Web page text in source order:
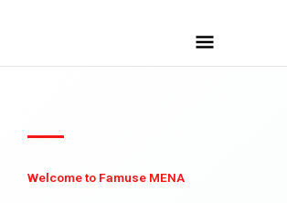
Welcome to Famuse MENA